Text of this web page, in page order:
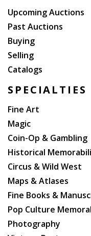
Upcoming Auctions
Past Auctions
Buying
Selling
Catalogs
SPECIALTIES
Fine Art
Magic
Coin-Op & Gambling
Historical
Circus & Wild West
Maps & Atlases
Fine Books &
Pop Culture
Photography